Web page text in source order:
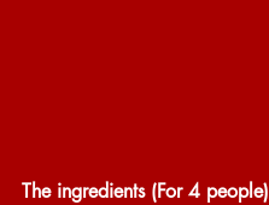
The ingredients (For 4 people)